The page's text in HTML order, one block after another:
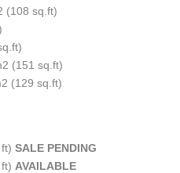
(108 sq.ft)
(151 sq.ft)
(129 sq.ft)
SALE PENDING
AVAILABLE